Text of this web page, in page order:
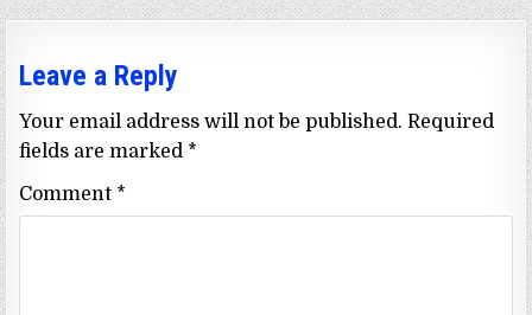
Leave a Reply
Your email address will not be published. Required
fields are marked *
Comment *